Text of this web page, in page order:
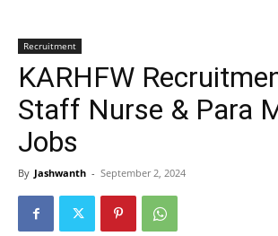
Recruitment
KARHFW
Staff Nurse & Para
Jobs
By Jashwanth - September 2, 2024